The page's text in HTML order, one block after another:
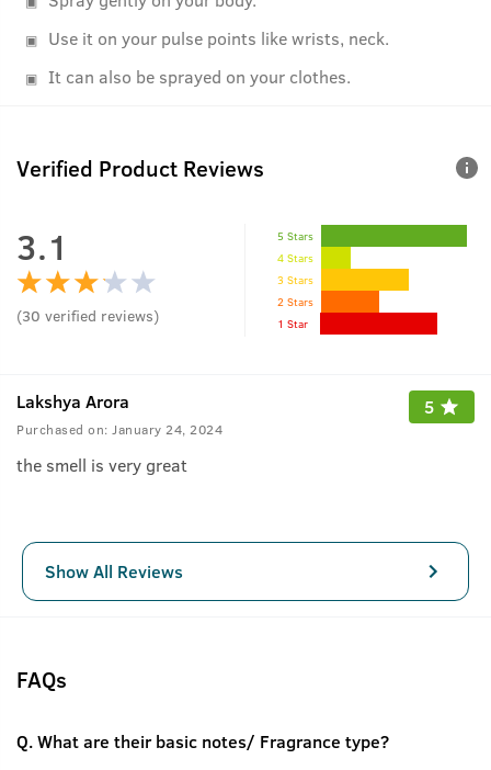
Use it on your pulse points like wrists, neck.
It can also be sprayed on your clothes.
Verified Product Reviews
3.1
(30 verified reviews)
5 Stars
4 Stars
3 Stars
2 Stars
1 Star
Lakshya Arora
Purchased on: January 24, 2024
5
the smell is very great
Show All Reviews
FAQs
Q.What are their basic notes/ Fragrance type?